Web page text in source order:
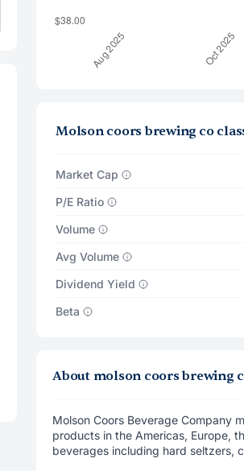
Molson coors brewing co
Market Cap
P/E Ratio
Volume
Avg Volume
Dividend Yield
Beta
About molson coors brewing
Molson Coors Beverage Company
products in the Americas, Europe,
beverages including hard seltzers,